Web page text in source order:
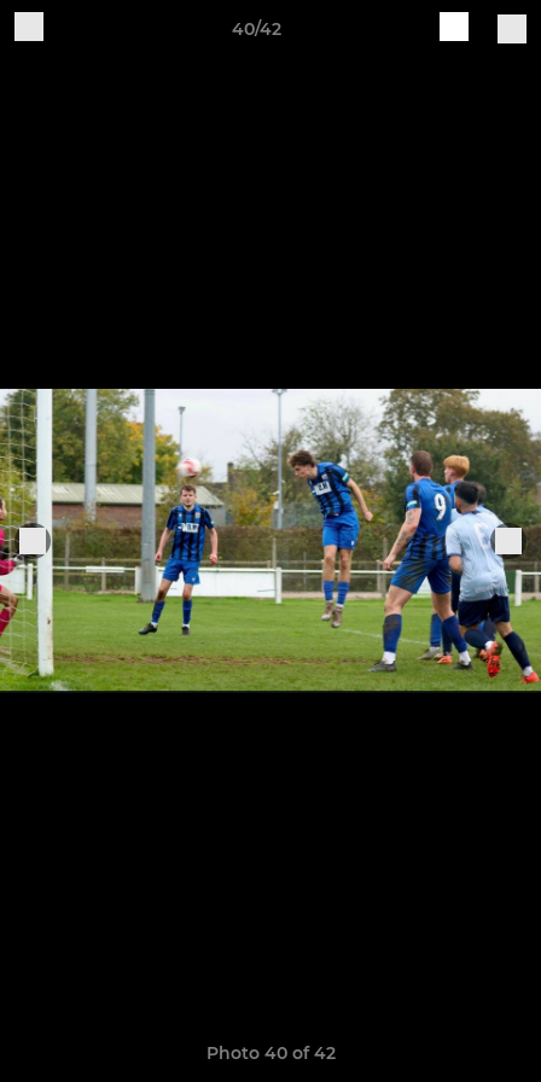
40/42
Photo 40 of 42